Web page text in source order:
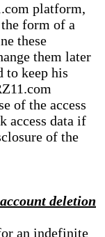
platform,
the form of a
these
them later
to keep his
of the access
access data if
of the
deletion
an indefinite